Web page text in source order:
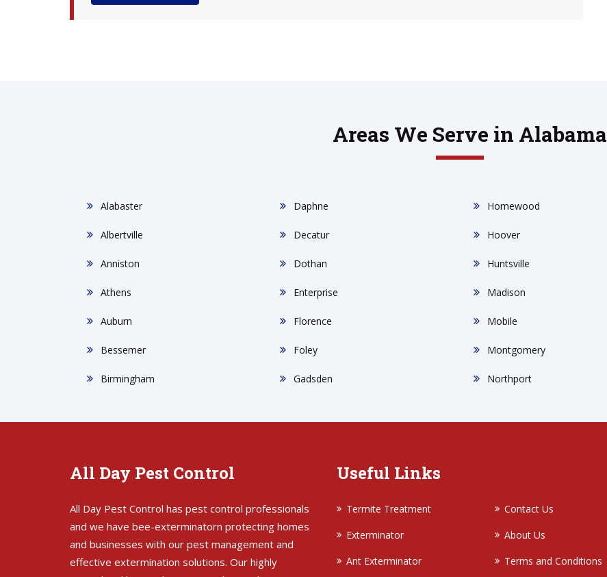
Areas We Serve in Alabama
Alabaster
Albertville
Anniston
Athens
Auburn
Bessemer
Birmingham
Daphne
Decatur
Dothan
Enterprise
Florence
Foley
Gadsden
Homewood
Hoover
Huntsville
Madison
Mobile
Montgomery
Northport
All Day Pest Control
All Day Pest Control has pest control professionals
and we have bee-exterminatorn protecting homes
and businesses with our pest management and
effective extermination solutions. Our highly
Useful Links
Termite Treatment
Contact Us
Exterminator
About Us
Ant Exterminator
Terms and Conditions